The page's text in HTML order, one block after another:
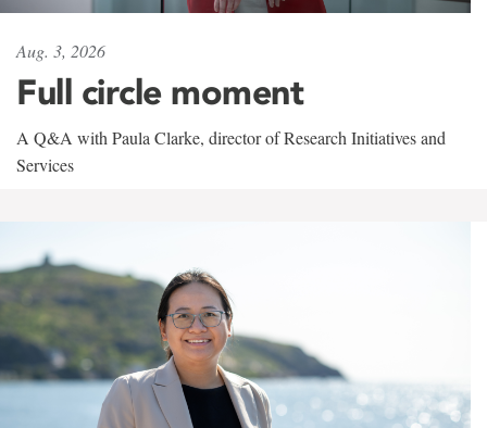
Aug. 3, 2026
Full circle moment
A Q&A with Paula Clarke, director of Research Initiatives and
Services